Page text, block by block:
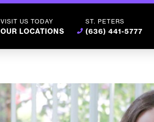
VISIT US TODAY
OUR LOCATIONS
ST. PETERS
(636) 441-5777